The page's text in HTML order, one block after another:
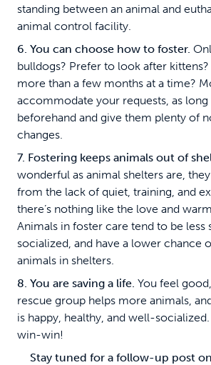
standing between an animal and
animal control facility.
6. You can choose how to foster.
bulldogs? Prefer to look after kittens?
more than a few months at a time?
accommodate your requests, as
beforehand and give them plenty of
changes.
7. Fostering keeps animals out of
wonderful as animal shelters are,
from the lack of quiet, training, and
there’s nothing like the love and
Animals in foster care tend to be less
socialized, and have a lower chance
animals in shelters.
8. You are saving a life. You feel
rescue group helps more animals,
is happy, healthy, and well-
win-win!
Stay tuned for a follow-up post